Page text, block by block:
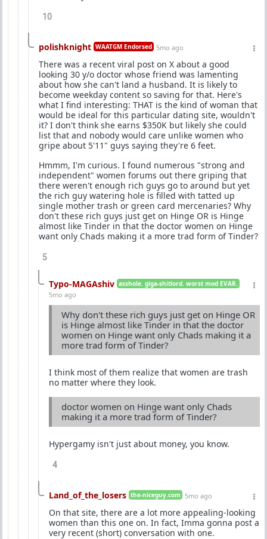
10
polishknight WAATGM Endorsed 5mo ago
There was a recent viral post on X about a good
looking 30 y/o doctor whose friend was lamenting
about how she can't land a husband. It is likely to
become weekday content so saving for that. Here's
what I find interesting: THAT is the kind of woman that
would be ideal for this particular dating site, wouldn't
it? I don't think she earns $350K but likely she could
list that and nobody would care unlike women who
gripe about 5'11" guys saying they're 6 feet.
Hmmm, I'm curious. I found numerous "strong and
independent" women forums out there griping that
there weren't enough rich guys go to around but yet
the rich guy watering hole is filled with tatted up
single mother trash or green card mercenaries? Why
don't these rich guys just get on Hinge OR is Hinge
almost like Tinder in that the doctor women on Hinge
want only Chads making it a more trad form of Tinder?
5
Typo-MAGAshiv asshole. giga-shitlord. worst mod EVAR.
5mo ago
Why don't these rich guys just get on Hinge OR
is Hinge almost like Tinder in that the doctor
women on Hinge want only Chads making it a
more trad form of Tinder?
I think most of them realize that women are trash
no matter where they look.
doctor women on Hinge want only Chads
making it a more trad form of Tinder?
Hypergamy isn't just about money, you know.
4
Land_of_the_losers the-niceguy.com 5mo ago
On that site, there are a lot more appealing-looking
women than this one on. In fact, Imma gonna post a
very recent (short) conversation with one.